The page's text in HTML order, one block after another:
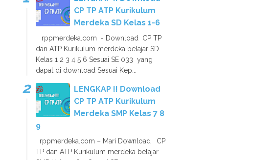
CP TP ATP Kurikulum
Merdeka SD Kelas 1-6
rppmerdeka.com - Download CP TP
dan ATP Kurikulum merdeka belajar SD
Kelas 1 2 3 4 5 6 Sesuai SE 033 yang
dapat di download Sesuai Kep...
LENGKAP !! Download
CP TP ATP Kurikulum
Merdeka SMP Kelas 7 8
9
rppmerdeka.com – Mari Download CP
TP dan ATP Kurikulum merdeka belajar